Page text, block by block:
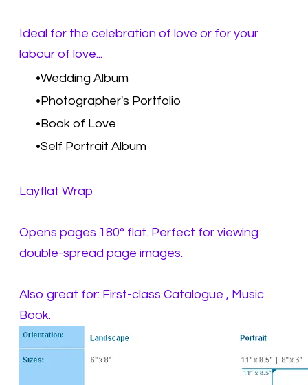
Ideal for the celebration of love or for your
labour of love...
Wedding Album
Photographer's Portfolio
Book of Love
Self Portrait Album
Layflat Wrap
Opens pages 180° flat. Perfect for viewing
double-spread page images.
Also great for: First-class Catalogue , Music
Book.